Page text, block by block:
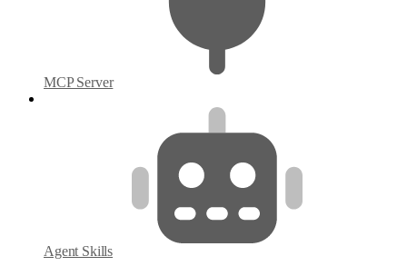
MCP Server
Agent Skills